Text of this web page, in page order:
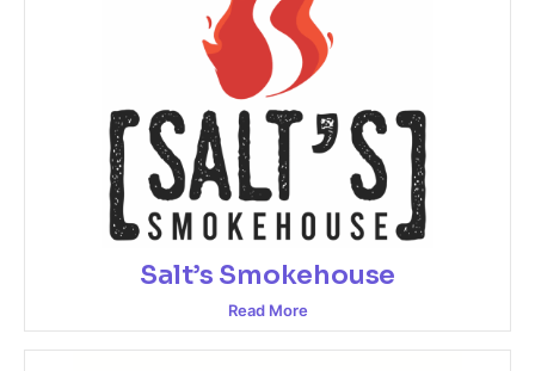
Salt’s Smokehouse
Read More